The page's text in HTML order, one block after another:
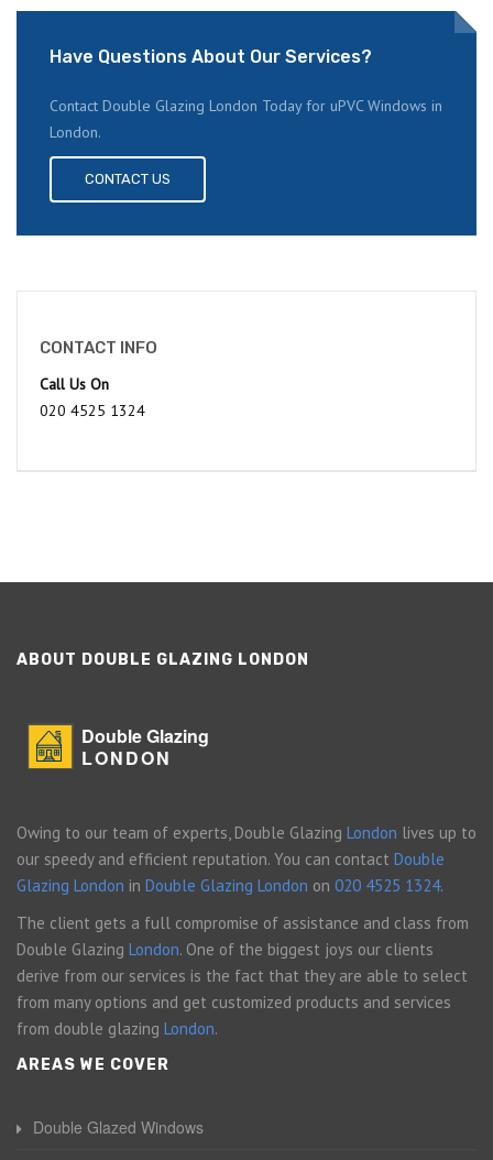
Have Questions About Our Services?
Contact Double Glazing London Today for uPVC Windows in
London.
CONTACT US
CONTACT INFO
Call Us On
020 4525 1324
ABOUT DOUBLE GLAZING LONDON
Double Glazing
LONDON
Owing to our team of experts, Double Glazing London lives up to
our speedy and efficient reputation. You can contact Double
Glazing London in Double Glazing London on 020 4525 1324.
The client gets a full compromise of assistance and class from
Double Glazing London. One of the biggest joys our clients
derive from our services is the fact that they are able to select
from many options and get customized products and services
from double glazing London.
AREAS WE COVER
Double Glazed Windows